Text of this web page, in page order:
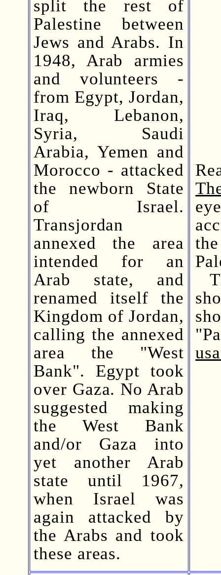
split the rest of
Palestine between
Jews and Arabs. In
1948, Arab armies
and volunteers -
from Egypt, Jordan,
Iraq, Lebanon,
Syria, Saudi
Arabia, Yemen and
Morocco - attacked
the newborn State
of Israel.
Transjordan
annexed the area
intended for an
Arab state, and
renamed itself the
Kingdom of Jordan,
calling the annexed
area the "West
Bank". Egypt took
over Gaza. No Arab
suggested making
the West Bank
and/or Gaza into
yet another Arab
state until 1967,
when Israel was
again attacked by
the Arabs and took
these areas.